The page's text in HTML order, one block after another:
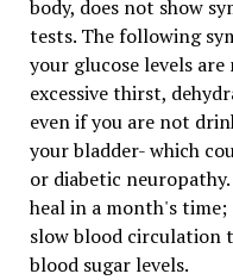
body, does not show
tests. The following
your glucose levels
excessive thirst,
even if you are not
your bladder- which
or diabetic
heal in a month's time;
slow blood circulation
blood sugar levels.